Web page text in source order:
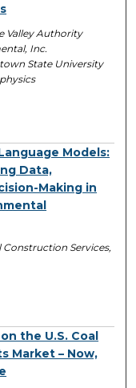
Valley Authority
Inc.
State University
Models:
Data,
Making in
Construction Services,
the U.S. Coal
Market – Now,